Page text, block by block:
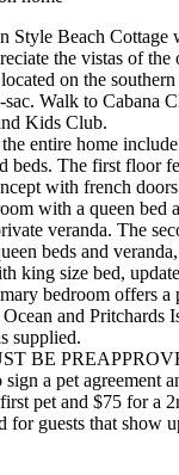
Style Beach Cottage
the vistas of the
on the
sac. Walk to Cabana
Kids Club.
entire home
beds. The first floor
with french
with a queen bed
veranda. The
beds and
king size bed,
bedroom offers a
and Pritchards
supplied.
BE
a pet agreement
pet and $75 for a
for guests that show